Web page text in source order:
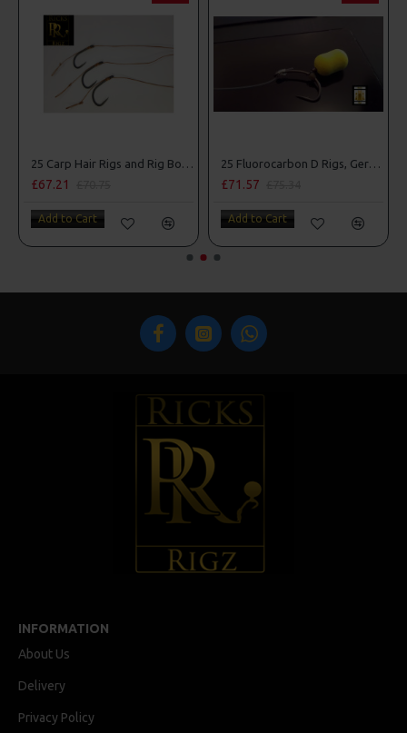
25 Carp Hair Rigs and Rig Box Combo
£67.21
Add to Cart
25 Fluorocarbon D Rigs, German rigs and Rig Box Combo
£71.57
Add to Cart
INFORMATION
About Us
Delivery
Privacy Policy